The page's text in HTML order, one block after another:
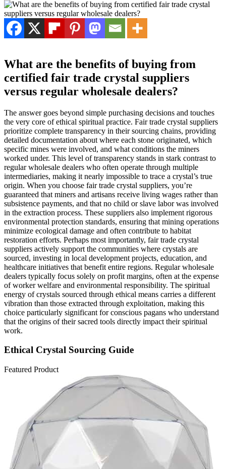
What are the benefits of buying from
certified fair trade crystal suppliers
versus regular wholesale dealers?
The answer goes beyond simple purchasing decisions and touches
the very core of ethical spiritual practice. Fair trade crystal suppliers
prioritize complete transparency in their sourcing chains, providing
detailed documentation about where each stone originated, which
specific mines were involved, and what conditions the miners
worked under. This level of transparency stands in stark contrast to
regular wholesale dealers who often operate through multiple
intermediaries, making it nearly impossible to trace a crystal’s true
origin. When you choose fair trade crystal suppliers, you’re
guaranteed that miners and artisans receive living wages rather than
subsistence payments, and that no child or slave labor was involved
in the extraction process. These suppliers also implement rigorous
environmental protection standards, ensuring that mining operations
minimize ecological damage and often contribute to habitat
restoration efforts. Perhaps most importantly, fair trade crystal
suppliers actively support the communities where crystals are
sourced, investing in local development projects, education, and
healthcare initiatives that benefit entire regions. Regular wholesale
dealers typically focus solely on profit margins, often at the expense
of worker welfare and environmental responsibility. The spiritual
energy of crystals sourced through ethical means carries a different
vibration than those extracted through exploitation, making this
choice particularly significant for conscious pagans who understand
that the origins of their sacred tools directly impact their spiritual
work.
Ethical Crystal Sourcing Guide
Featured Product